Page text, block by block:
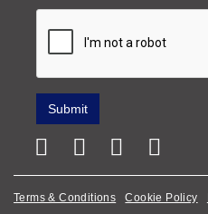
Terms & Conditions Cookie Policy